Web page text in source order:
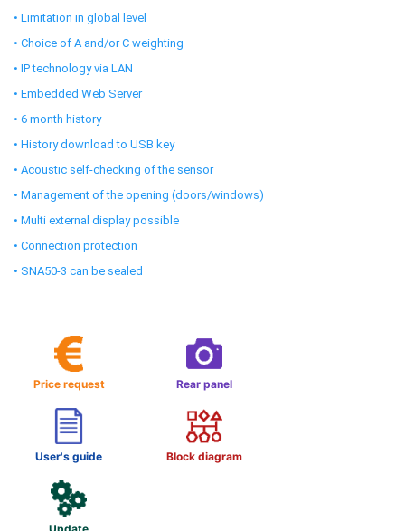
• Limitation in global level
• Choice of A and/or C weighting
• IP technology via LAN
• Embedded Web Server
• 6 month history
• History download to USB key
• Acoustic self-checking of the sensor
• Management of the opening (doors/windows)
• Multi external display possible
• Connection protection
• SNA50-3 can be sealed
Price request Rear panel
User's guide Block diagram